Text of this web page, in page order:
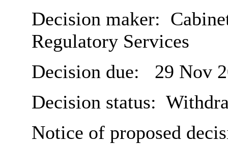
Decision maker:
Regulatory Services
Decision due:
29 Nov
Decision status:
Notice of proposed